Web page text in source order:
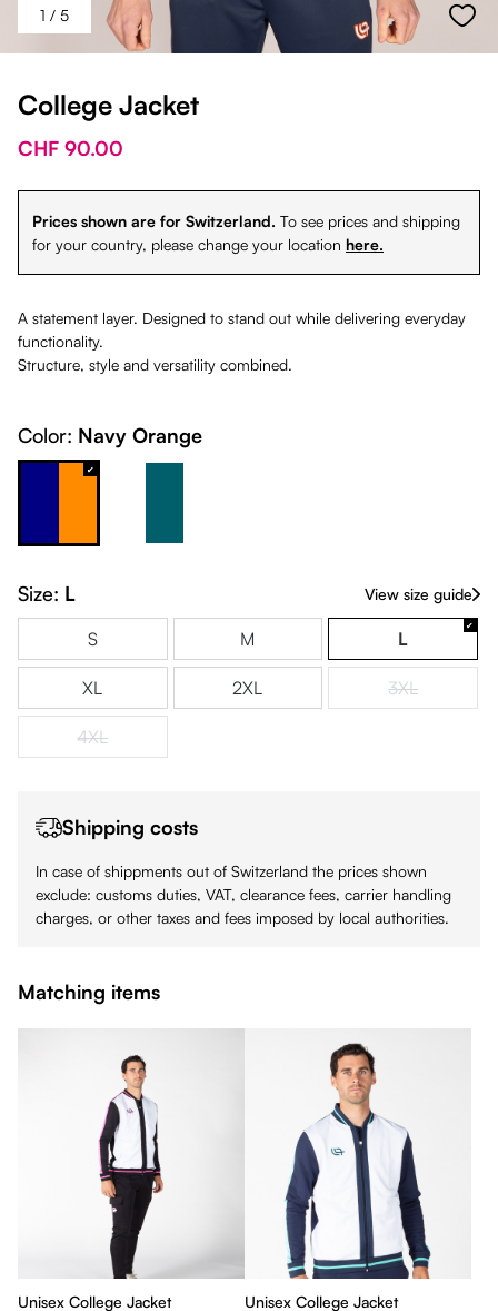
1 / 5
College Jacket
CHF 90.00
Prices shown are for Switzerland. To see prices and shipping
for your country, please change your location here.
A statement layer. Designed to stand out while delivering everyday
functionality.
Structure, style and versatility combined.
Color: Navy Orange
Size: L View size guide
S M L
XL 2XL 3XL(This option
4XL(This option is currently unavailable.)
Shipping costs
In case of shippments out of Switzerland the prices shown
exclude: customs duties, VAT, clearance fees, carrier handling
charges, or other taxes and fees imposed by local authorities.
Matching items
Unisex College Jacket Unisex College Jacket